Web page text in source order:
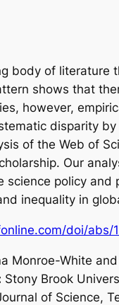
body of literature
shows that
however,
disparity
of the Web of
Our
science policy and
inequality in
doi/abs/
Monroe-White
Stony Brook
of Science,